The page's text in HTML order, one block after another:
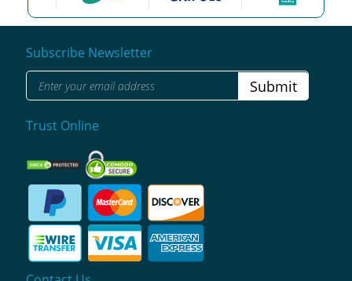
Subscribe Newsletter
Submit
Trust Online